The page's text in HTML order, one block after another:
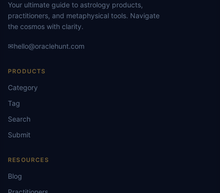
Your ultimate guide to astrology products,
practitioners, and metaphysical tools. Navigate
the cosmos with clarity.
✉hello@oraclehunt.com
PRODUCTS
Category
Tag
Search
Submit
RESOURCES
Blog